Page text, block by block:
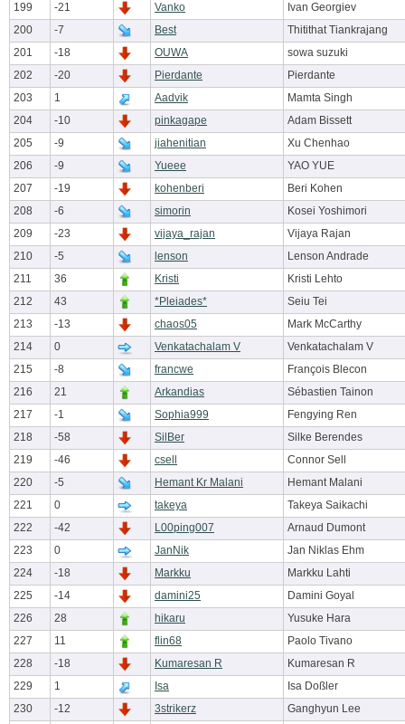
199
-21 Vanko
Ivan Georgiev
200
-7 Best
Thitithat Tiankrajang
201
-18 OUWA
sowa suzuki
202
-20 Pierdante
Pierdante
203
1 Aadvik
Mamta Singh
204
-10 pinkagape
Adam Bissett
205
-9 jiahenitian
Xu Chenhao
206
-9 Yueee
YAO YUE
207
-19 kohenberi
Beri Kohen
208
-6 simorin
Kosei Yoshimori
209
-23 vijaya_rajan
Vijaya Rajan
210
-5 lenson
Lenson Andrade
211
36 Kristi
Kristi Lehto
212
43 *Pleiades*
Seiu Tei
213
-13 chaos05
Mark McCarthy
214
0 Venkatachalam V
Venkatachalam V
215
-8 francwe
François Blecon
216
21 Arkandias
Sébastien Tainon
217
-1 Sophia999
Fengying Ren
218
-58 SilBer
Silke Berendes
219
-46 csell
Connor Sell
220
-5 Hemant Kr Malani
Hemant Malani
221
0 takeya
Takeya Saikachi
222
-42 L00ping007
Arnaud Dumont
223
0 JanNik
Jan Niklas Ehm
224
-18 Markku
Markku Lahti
225
-14 damini25
Damini Goyal
226
28 hikaru
Yusuke Hara
227
11 flin68
Paolo Tivano
228
-18 Kumaresan R
Kumaresan R
229
1 Isa
Isa Doßler
230
-12 3strikerz
Ganghyun Lee